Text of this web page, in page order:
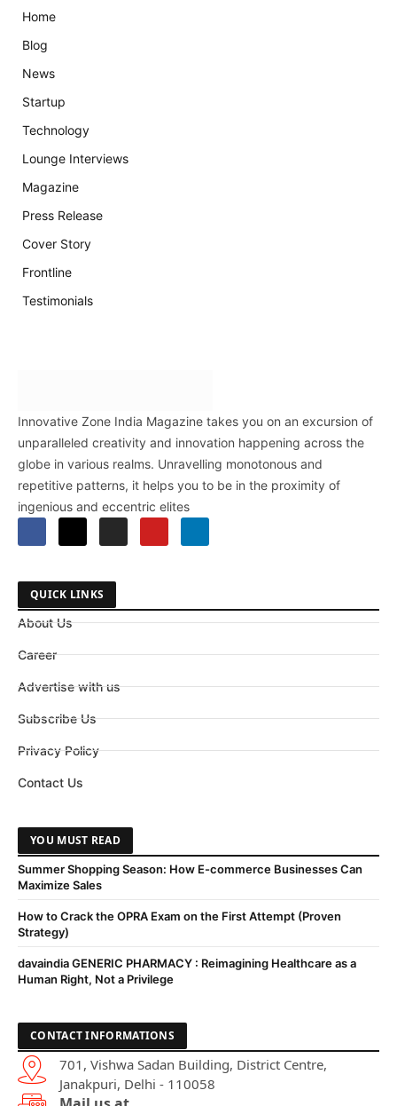
Home
Blog
News
Startup
Technology
Lounge Interviews
Magazine
Press Release
Cover Story
Frontline
Testimonials
Innovative Zone India Magazine takes you on an excursion of
unparalleled creativity and innovation happening across the
globe in various realms. Unravelling monotonous and
repetitive patterns, it helps you to be in the proximity of
ingenious and eccentric elites
QUICK LINKS
About Us
Career
Advertise with us
Subscribe Us
Privacy Policy
Contact Us
YOU MUST READ
Summer Shopping Season: How E-commerce Businesses Can
Maximize Sales
How to Crack the OPRA Exam on the First Attempt (Proven
Strategy)
davaindia GENERIC PHARMACY : Reimagining Healthcare as a
Human Right, Not a Privilege
CONTACT INFORMATIONS
701, Vishwa Sadan Building, District Centre,
Janakpuri, Delhi - 110058